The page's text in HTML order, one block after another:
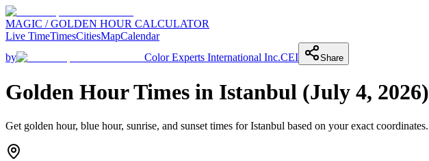
MAGIC / GOLDEN HOUR CALCULATOR
Live TimeTimesCitiesMapCalendar
by
Color Experts International Inc.CEI Share
Golden Hour Times in Istanbul (July 4, 2026)
Get golden hour, blue hour, sunrise, and sunset times forIstanbul based on your exact coordinates.